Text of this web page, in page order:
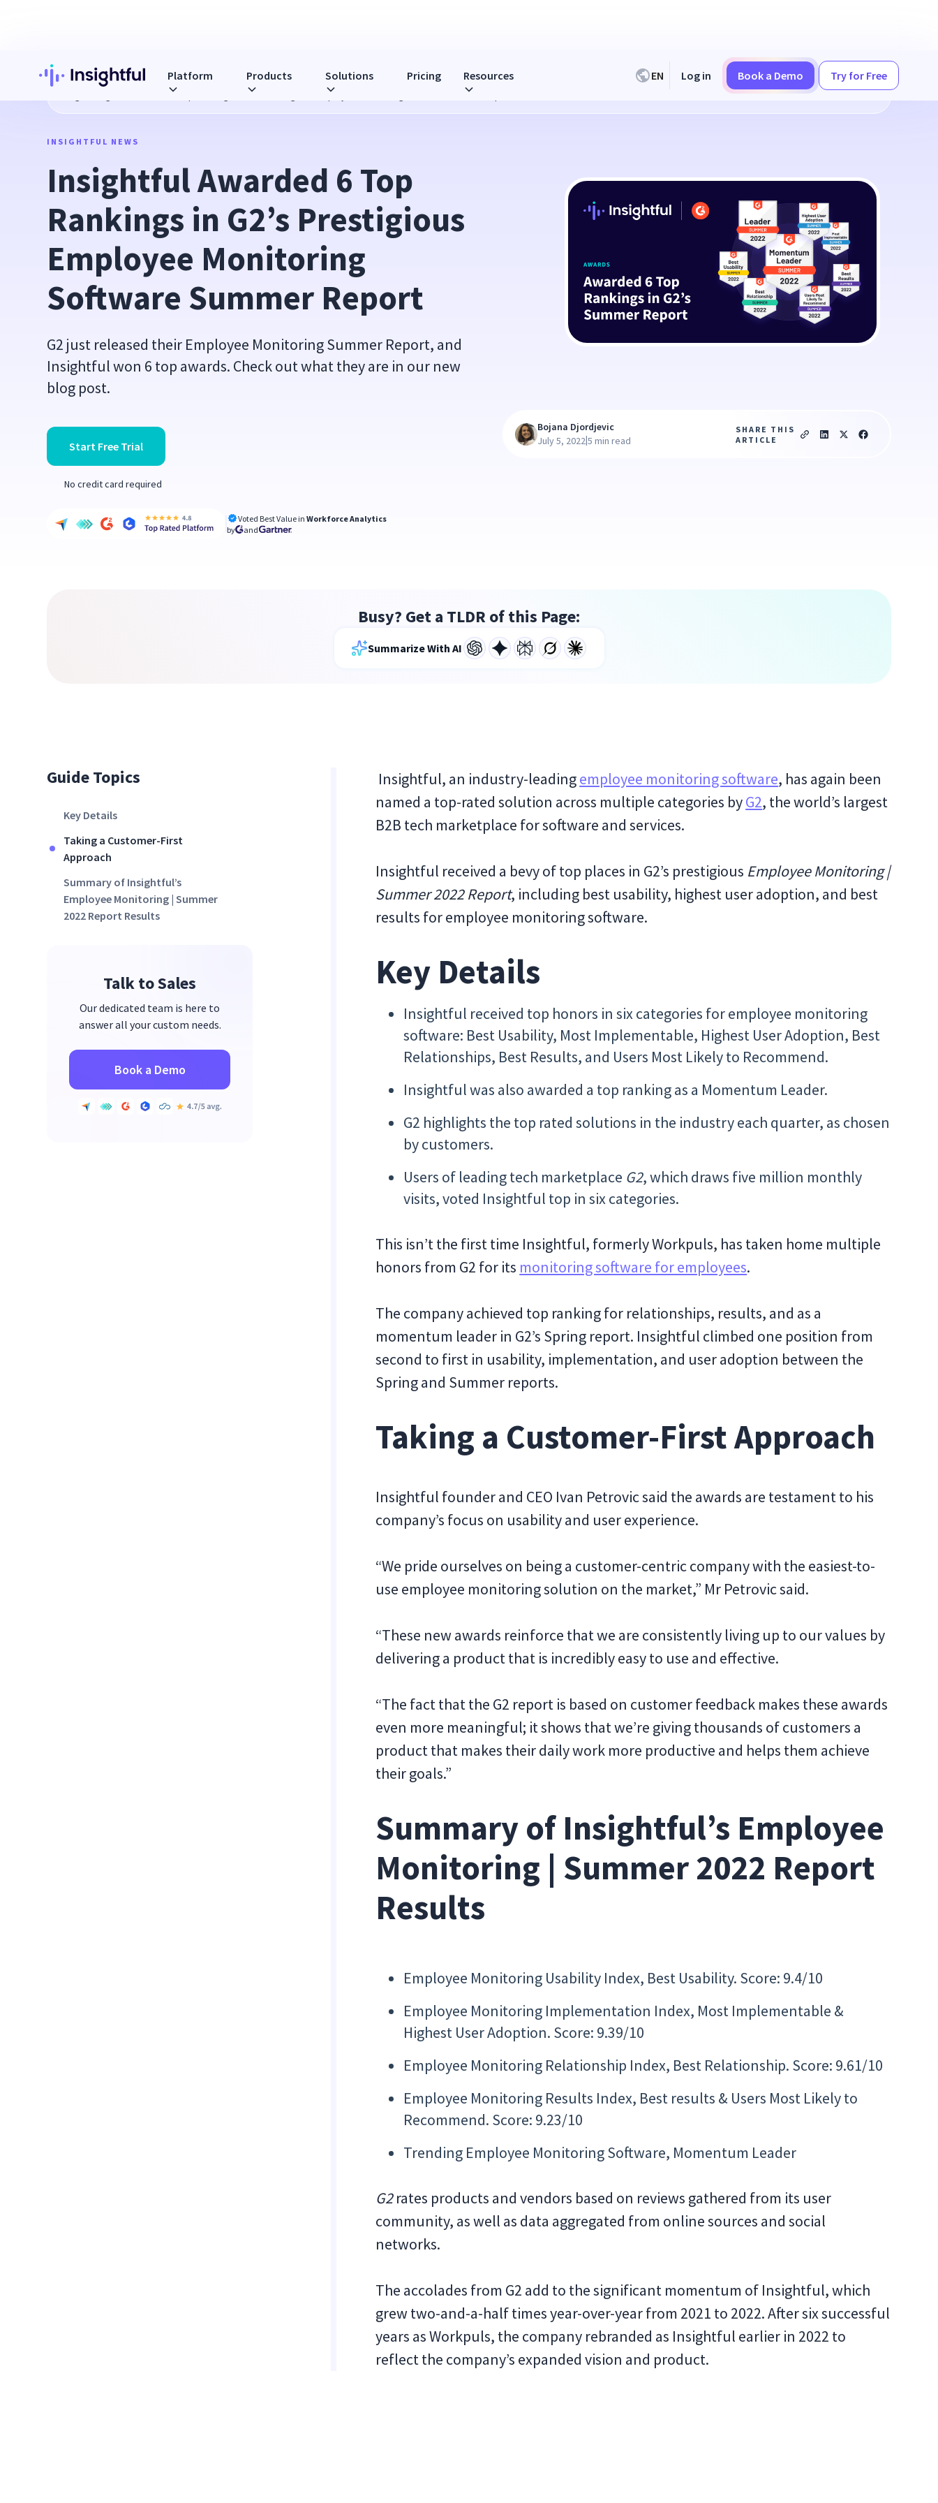
Platform Products Solutions Pricing Resources EN Log in Book a Demo Try for Free
Insightful Awarded 6 Top Rankings in G2’s Prestigious Employee Monitoring Software Summer Report
INSIGHTFUL NEWS
Insightful Awarded 6 Top
Rankings in G2’s Prestigious
Employee Monitoring
Software Summer Report
G2 just released their Employee Monitoring Summer Report, and
Insightful won 6 top awards. Check out what they are in our new
blog post.
Start Free Trial
No credit card required
Voted Best Value inWorkforce Analytics
by
and
Bojana Djordjevic
July 5, 2022|5 min read
SHARE THIS
ARTICLE
Busy? Get a TLDR of this Page:
Summarize With AI
Guide Topics
Key Details
Taking a Customer-First
Approach
Summary of Insightful’s
Employee Monitoring | Summer
2022 Report Results
Talk to Sales
Our dedicated team is here to
answer all your custom needs.
Book a Demo
Insightful, an industry-leadingemployee monitoring software, has again been
named a top-rated solution across multiple categories byG2, the world’s largest
B2B tech marketplace for software and services.
Insightful received a bevy of top places in G2’s prestigious Employee Monitoring |
Summer 2022 Report, including best usability, highest user adoption, and best
results for employee monitoring software.
Key Details
Insightful received top honors in six categories for employee monitoring
software: Best Usability, Most Implementable, Highest User Adoption, Best
Relationships, Best Results, and Users Most Likely to Recommend.
Insightful was also awarded a top ranking as a Momentum Leader.
G2 highlights the top rated solutions in the industry each quarter, as chosen
by customers.
Users of leading tech marketplace G2, which draws five million monthly
visits, voted Insightful top in six categories.
This isn’t the first time Insightful, formerly Workpuls, has taken home multiple
honors from G2 for its monitoring software for employees.
The company achieved top ranking for relationships, results, and as a
momentum leader in G2’s Spring report. Insightful climbed one position from
second to first in usability, implementation, and user adoption between the
Spring and Summer reports.
Taking a Customer-First Approach
Insightful founder and CEO Ivan Petrovic said the awards are testament to his
company’s focus on usability and user experience.
“We pride ourselves on being a customer-centric company with the easiest-to-
use employee monitoring solution on the market,” Mr Petrovic said.
“These new awards reinforce that we are consistently living up to our values by
delivering a product that is incredibly easy to use and effective.
“The fact that the G2 report is based on customer feedback makes these awards
even more meaningful; it shows that we’re giving thousands of customers a
product that makes their daily work more productive and helps them achieve
their goals.”
Summary of Insightful’s Employee
Monitoring | Summer 2022 Report
Results
Employee Monitoring Usability Index, Best Usability. Score: 9.4/10
Employee Monitoring Implementation Index, Most Implementable &
Highest User Adoption. Score: 9.39/10
Employee Monitoring Relationship Index, Best Relationship. Score: 9.61/10
Employee Monitoring Results Index, Best results & Users Most Likely to
Recommend. Score: 9.23/10
Trending Employee Monitoring Software, Momentum Leader
G2rates products and vendors based on reviews gathered from its user
community, as well as data aggregated from online sources and social
networks.
The accolades from G2 add to the significant momentum of Insightful, which
grew two-and-a-half times year-over-year from 2021 to 2022. After six successful
years as Workpuls, the company rebranded as Insightful earlier in 2022 to
reflect the company’s expanded vision and product.